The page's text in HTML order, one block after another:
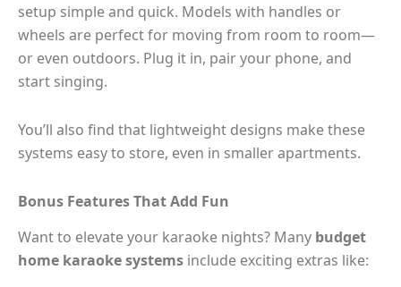
setup simple and quick. Models with handles or
wheels are perfect for moving from room to room—
or even outdoors. Plug it in, pair your phone, and
start singing.
You’ll also find that lightweight designs make these
systems easy to store, even in smaller apartments.
Bonus Features That Add Fun
Want to elevate your karaoke nights? Many budget
home karaoke systems include exciting extras like: